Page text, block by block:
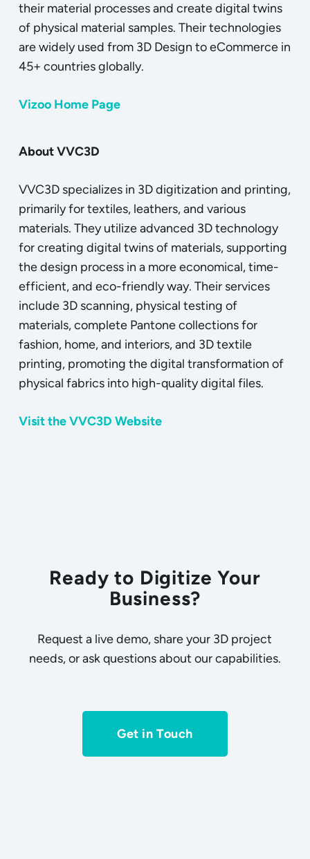
their material processes and create digital twins
of physical material samples. Their technologies
are widely used from 3D Design to eCommerce in
45+ countries globally.
Vizoo Home Page
About VVC3D
VVC3D specializes in 3D digitization and printing,
primarily for textiles, leathers, and various
materials. They utilize advanced 3D technology
for creating digital twins of materials, supporting
the design process in a more economical, time-
efficient, and eco-friendly way. Their services
include 3D scanning, physical testing of
materials, complete Pantone collections for
fashion, home, and interiors, and 3D textile
printing, promoting the digital transformation of
physical fabrics into high-quality digital files.
Visit the VVC3D Website
Ready to Digitize Your
Business?
Request a live demo, share your 3D project
needs, or ask questions about our capabilities.
Get in Touch